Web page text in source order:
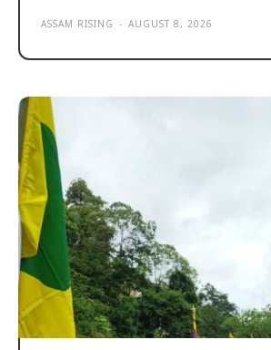
ASSAM RISING - AUGUST 8, 2026